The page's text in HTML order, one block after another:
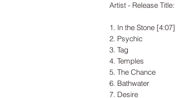
Artist - Release
1. In the Stone [4:07]
2. Psychic
3. Tag
4. Temples
5. The Chance
6. Bathwater
7. Desire